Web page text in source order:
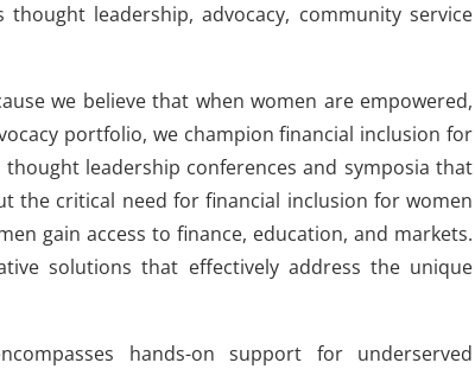
leadership, advocacy, community service
we believe that when women are empowered,
portfolio, we champion financial inclusion for
leadership conferences and symposia that
the critical need for financial inclusion for women
gain access to finance, education, and markets.
solutions that effectively address the unique
hands-on support for underserved